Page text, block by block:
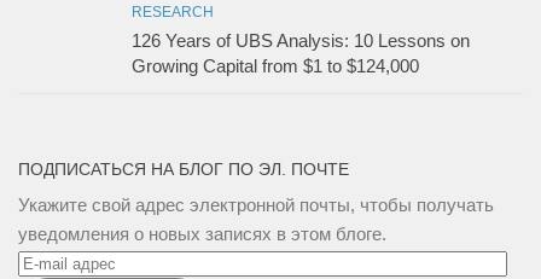
RESEARCH
126 Years of UBS Analysis: 10 Lessons on
Growing Capital from $1 to $124,000
ПОДПИСАТЬСЯ НА БЛОГ ПО ЭЛ. ПОЧТЕ
Укажите свой адрес электронной почты, чтобы получать
уведомления о новых записях в этом блоге.
E-